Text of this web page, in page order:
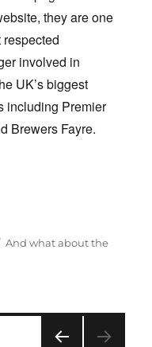
they are one
respected
involved in
UK’s biggest
including Premier
Brewers Fayre.
Categories
And what about the